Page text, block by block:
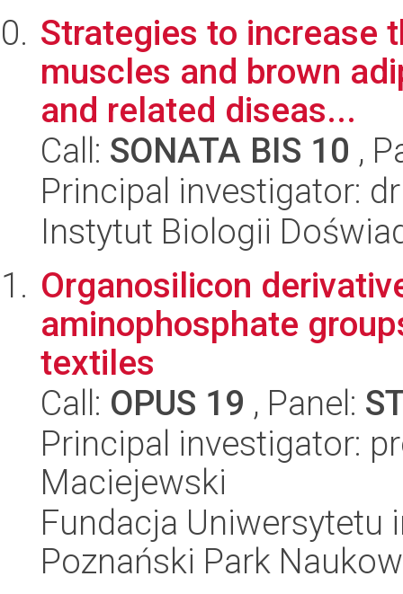
Strategies to increase
muscles and brown
and related diseas...
Call: SONATA BIS 10 ,
Principal investigator:
Instytut Biologii
Organosilicon
aminophosphate
textiles
Call: OPUS 19 , Panel:
Principal investigator:
Maciejewski
Fundacja Uniwersytetu
Poznański Park